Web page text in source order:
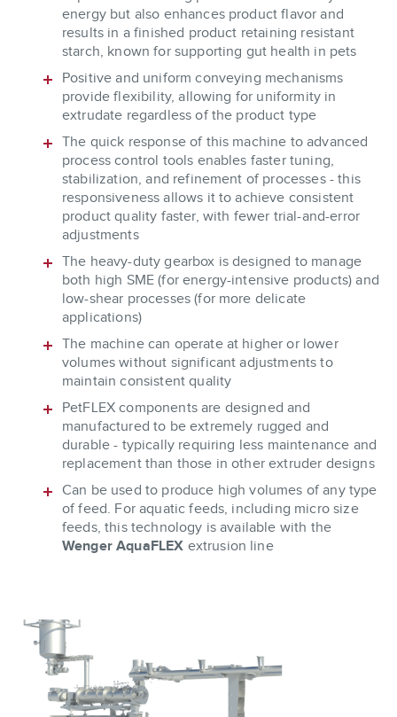
energy but also enhances product flavor and
results in a finished product retaining resistant
starch, known for supporting gut health in pets
Positive and uniform conveying mechanisms
provide flexibility, allowing for uniformity in
extrudate regardless of the product type
The quick response of this machine to advanced
process control tools enables faster tuning,
stabilization, and refinement of processes - this
responsiveness allows it to achieve consistent
product quality faster, with fewer trial-and-error
adjustments
The heavy-duty gearbox is designed to manage
both high SME (for energy-intensive products) and
low-shear processes (for more delicate
applications)
The machine can operate at higher or lower
volumes without significant adjustments to
maintain consistent quality
PetFLEX components are designed and
manufactured to be extremely rugged and
durable - typically requiring less maintenance and
replacement than those in other extruder designs
Can be used to produce high volumes of any type
of feed. For aquatic feeds, including micro size
feeds, this technology is available with the
Wenger AquaFLEX extrusion line